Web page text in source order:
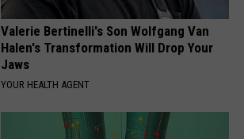
Valerie Bertinelli's Son Wolfgang Van
Halen's Transformation Will Drop Your
Jaws
YOUR HEALTH AGENT